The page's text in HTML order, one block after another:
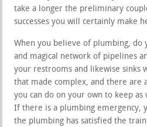
take a longer the preliminary
successes you will certainly make
When you believe of plumbing, do
and magical network of pipelines
your restrooms and likewise sinks
that made complex, and there are
you can do on your own to keep
If there is a plumbing emergency,
the plumbing has satisfied the